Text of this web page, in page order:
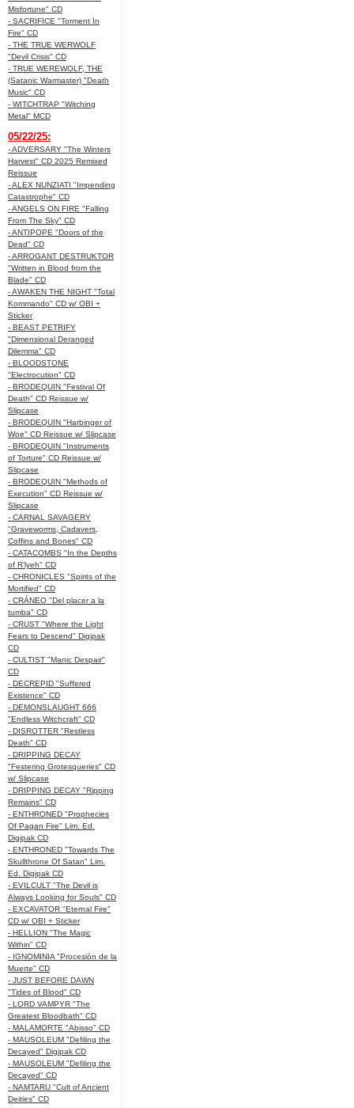
Misfortune" CD
- SACRIFICE "Torment In
Fire" CD
- THE TRUE WERWOLF
"Devil Crisis" CD
- TRUE WEREWOLF, THE
(Satanic Warmaster) "Death
Music" CD
- WITCHTRAP "Witching
Metal" MCD
05/22/25:
- ADVERSARY "The Winters
Harvest" CD 2025 Remixed
Reissue
- ALEX NUNZIATI "Impending
Catastrophe" CD
- ANGELS ON FIRE "Falling
From The Sky" CD
- ANTIPOPE "Doors of the
Dead" CD
- ARROGANT DESTRUKTOR
"Written in Blood from the
Blade" CD
- AWAKEN THE NIGHT "Total
Kommando" CD w/ OBI +
Sticker
- BEAST PETRIFY
"Dimensional Deranged
Dilemma" CD
- BLOODSTONE
"Electrocution" CD
- BRODEQUIN "Festival Of
Death" CD Reissue w/
Slipcase
- BRODEQUIN "Harbinger of
Woe" CD Reissue w/ Slipcase
- BRODEQUIN "Instruments
of Torture" CD Reissue w/
Slipcase
- BRODEQUIN "Methods of
Execution" CD Reissue w/
Slipcase
- CARNAL SAVAGERY
"Graveworms, Cadavers,
Coffins and Bones" CD
- CATACOMBS "In the Depths
of R’lyeh" CD
- CHRONICLES "Spirits of the
Mortified" CD
- CRÁNEO "Del placer a la
tumba" CD
- CRUST "Where the Light
Fears to Descend" Digipak
CD
- CULTIST "Manic Despair"
CD
- DECREPID "Suffered
Existence" CD
- DEMONSLAUGHT 666
"Endless Witchcraft" CD
- DISROTTER "Restless
Death" CD
- DRIPPING DECAY
"Festering Grotesqueries" CD
w/ Slipcase
- DRIPPING DECAY "Ripping
Remains" CD
- ENTHRONED "Prophecies
Of Pagan Fire" Lim. Ed.
Digipak CD
- ENTHRONED "Towards The
Skullthrone Of Satan" Lim.
Ed. Digipak CD
- EVILCULT "The Devil is
Always Looking for Souls" CD
- EXCAVATOR "Eternal Fire"
CD w/ OBI + Sticker
- HELLION "The Magic
Within" CD
- IGNOMINIA "Procesión de la
Muerte" CD
- JUST BEFORE DAWN
"Tides of Blood" CD
- LORD VAMPYR "The
Greatest Bloodbath" CD
- MALAMORTE "Abisso" CD
- MAUSOLEUM "Defiling the
Decayed" Digipak CD
- MAUSOLEUM "Defiling the
Decayed" CD
- NAMTARU "Cult of Ancient
Deities" CD